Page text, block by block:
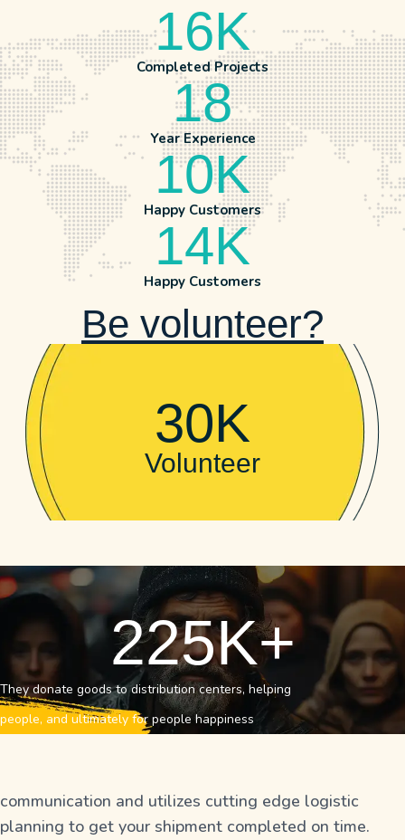
Completed Projects
16K
Year Experience
18
Happy Customers
10K
Happy Customers
14K
Be volunteer?
Volunteer
30K
They donate goods to distribution centers, helping
people, and ultimately for people happiness
225K+
communication and utilizes cutting edge logistic
planning to get your shipment completed on time.